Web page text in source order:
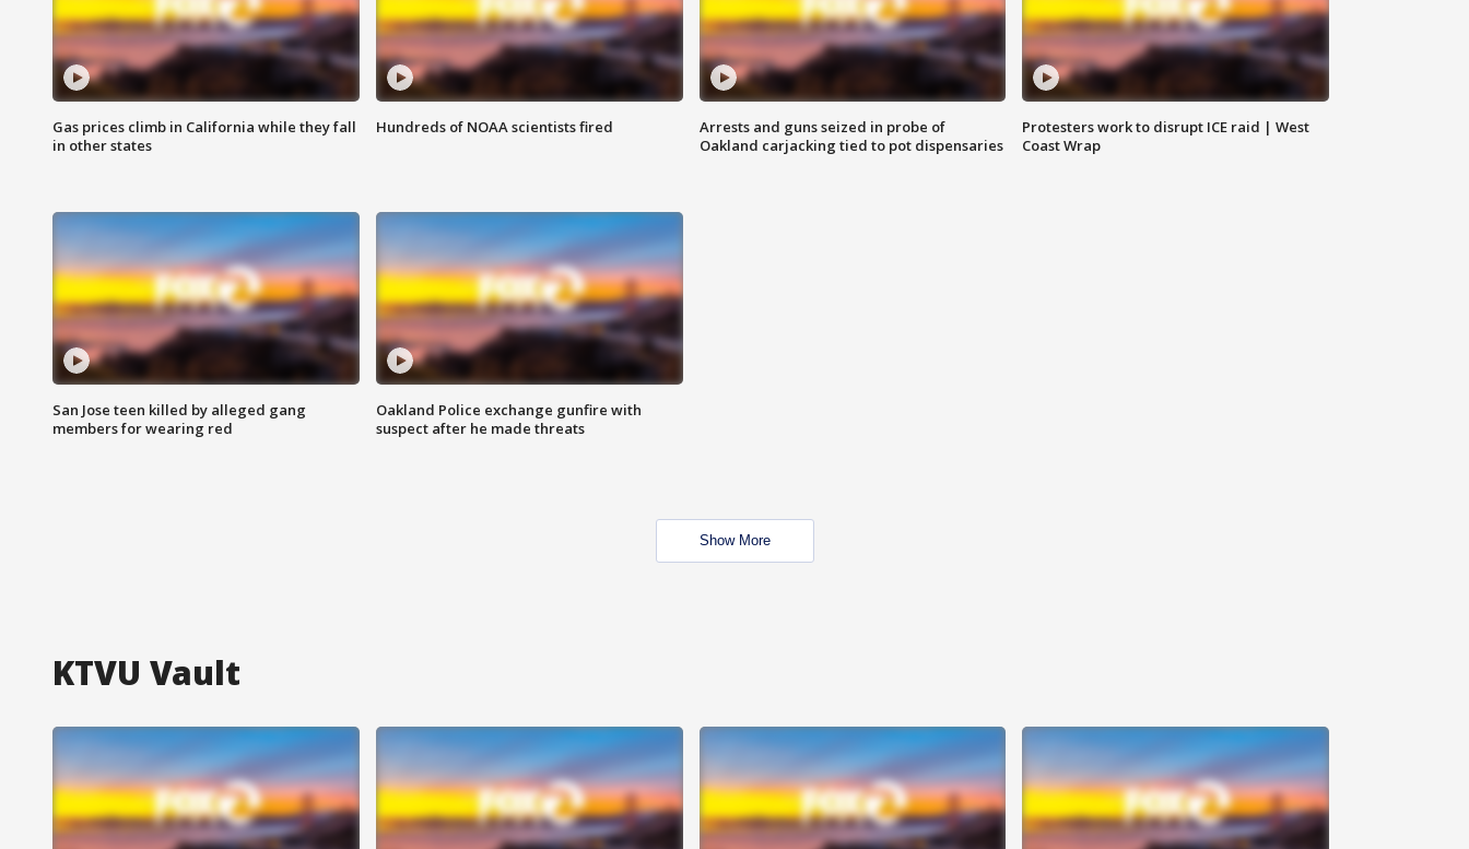
Gas prices climb in California while they fall
in other states
Hundreds of NOAA scientists fired
Arrests and guns seized in probe of
Oakland carjacking tied to pot dispensaries
Protesters work to disrupt ICE raid | West
Coast Wrap
San Jose teen killed by alleged gang
members for wearing red
Oakland Police exchange gunfire with
suspect after he made threats
Show More
KTVU Vault